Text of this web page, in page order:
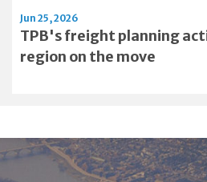
TPB's freight planning
region on the move
Jun 25, 2026